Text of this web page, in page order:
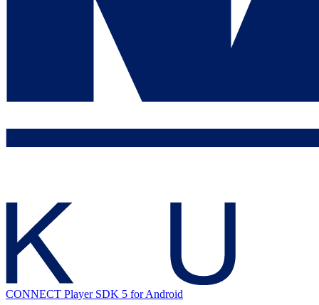
CONNECT Player SDK 5 for Android